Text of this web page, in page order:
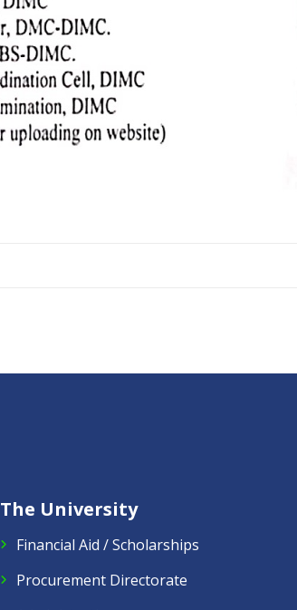
The University
Financial Aid / Scholarships
Procurement Directorate